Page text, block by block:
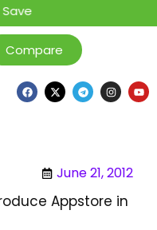
Compare
June 21, 2012
Appstore in